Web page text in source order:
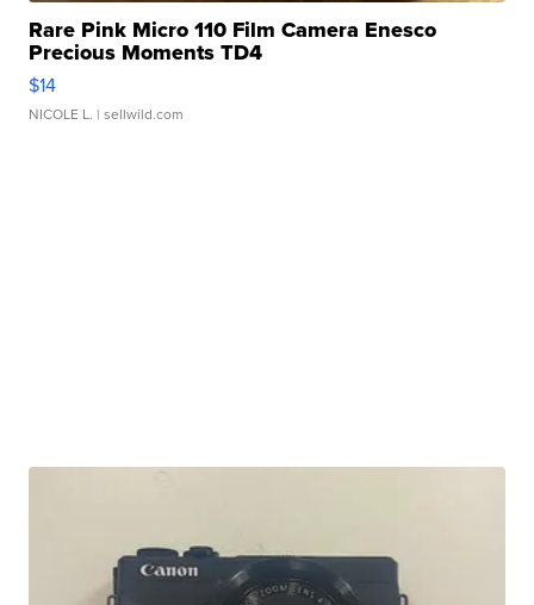
Rare Pink Micro 110 Film Camera Enesco
Precious Moments TD4
$14
NICOLE L. | sellwild.com